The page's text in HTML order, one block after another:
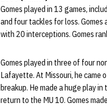
Gomes played in 13 games,
and four tackles for loss.
with 20 interceptions. Gomes
Gomes played in three of four
Lafayette. At Missouri, he came
breakup. He made a huge play
return to the MU 10. Gomes